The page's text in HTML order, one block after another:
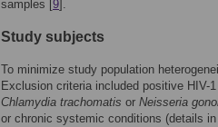
samples [9].
Study subjects
To minimize study population
Exclusion criteria included positive HIV-
Chlamydia trachomatis or Neisseria
or chronic systemic conditions (details